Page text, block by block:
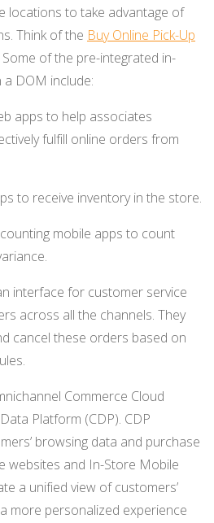
locations to take advantage of
Think of the Buy Online Pick-Up
Some of the pre-integrated in-
DOM include:
apps to help associates
fulfill online orders from
to receive inventory in the store.
mobile apps to count
interface for customer service
across all the channels. They
cancel these orders based on
Commerce Cloud
Platform (CDP). CDP
browsing data and purchase
websites and In-Store Mobile
a unified view ofcustomers’
more personalized experience